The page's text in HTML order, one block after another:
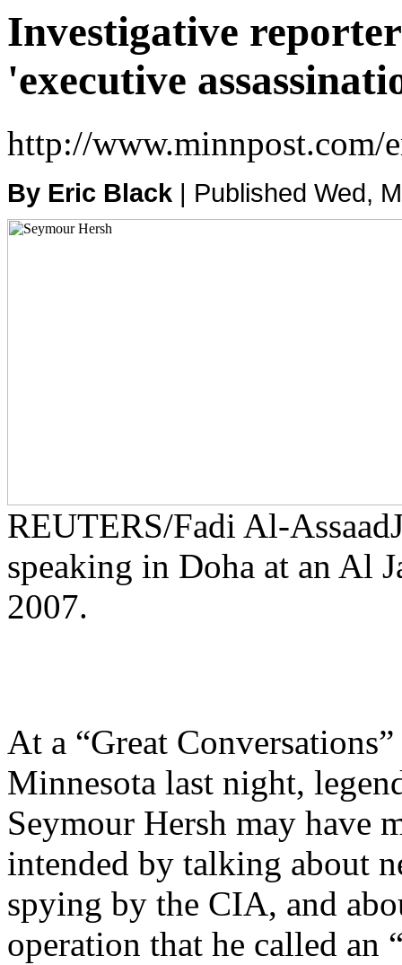
Investigative
'executive
http://www.minnpost.com/
By Eric Black | Published Wed,
REUTERS/Fadi Al-Assaad
speaking in Doha at an Al
2007.
At a “Great
Minnesota last night,
Seymour Hersh may have
intended by talking about
spying by the CIA, and
operation that he called an